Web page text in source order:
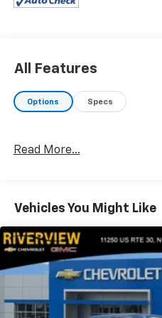
up to TBD lbs, on 3.5L
pin adapter, smart trailer
w/trailer tow coverage, XLT
Transmission, Chrome Door
Grille w/Chrome 2 Minor
Leather-Wrapped Steering
w/Push Button Start,
SecuriCode Drivers Side,
auto start-stop technology,
Package, 3.31 Axle Ratio,
BY BANG & OLUFSEN HD
All Features
Options Specs
Read More...
Vehicles You Might Like